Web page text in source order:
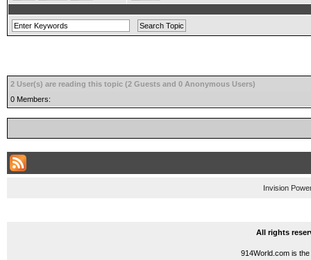
2 User(s) are reading this topic (2 Guests and 0 Anonymous Users)
0 Members:
Invision
All rights
914World.com is